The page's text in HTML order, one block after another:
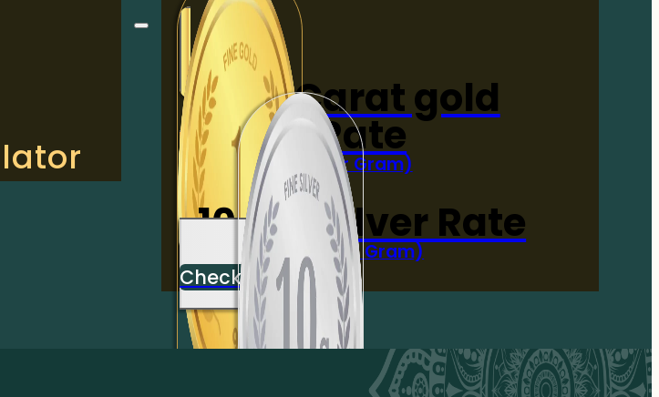
24-Carat gold
Rate
(Per Gram)
Check Now
10 gm Silver Rate
(Per 10 Gram)
Check Now